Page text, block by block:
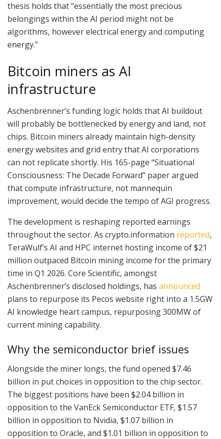
thesis holds that “essentially the most precious
belongings within the AI period might not be
algorithms, however electrical energy and computing
energy.”
Bitcoin miners as AI
infrastructure
Aschenbrenner’s funding logic holds that AI buildout
will probably be bottlenecked by energy and land, not
chips. Bitcoin miners already maintain high-density
energy websites and grid entry that AI corporations
can not replicate shortly. His 165-page “Situational
Consciousness: The Decade Forward” paper argued
that compute infrastructure, not mannequin
improvement, would decide the tempo of AGI progress.
The development is reshaping reported earnings
throughout the sector. As crypto.information reported,
TeraWulf’s AI and HPC internet hosting income of $21
million outpaced Bitcoin mining income for the primary
time in Q1 2026. Core Scientific, amongst
Aschenbrenner’s disclosed holdings, has announced
plans to repurpose its Pecos website right into a 1.5GW
AI knowledge heart campus, repurposing 300MW of
current mining capability.
Why the semiconductor brief issues
Alongside the miner longs, the fund opened $7.46
billion in put choices in opposition to the chip sector.
The biggest positions have been $2.04 billion in
opposition to the VanEck Semiconductor ETF, $1.57
billion in opposition to Nvidia, $1.07 billion in
opposition to Oracle, and $1.01 billion in opposition to